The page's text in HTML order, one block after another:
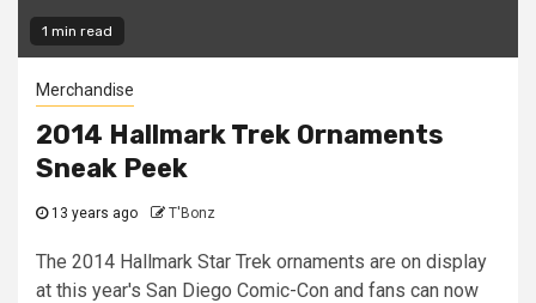
1 min read
Merchandise
2014 Hallmark Trek Ornaments
Sneak Peek
13 years ago T'Bonz
The 2014 Hallmark Star Trek ornaments are on display
at this year's San Diego Comic-Con and fans can now